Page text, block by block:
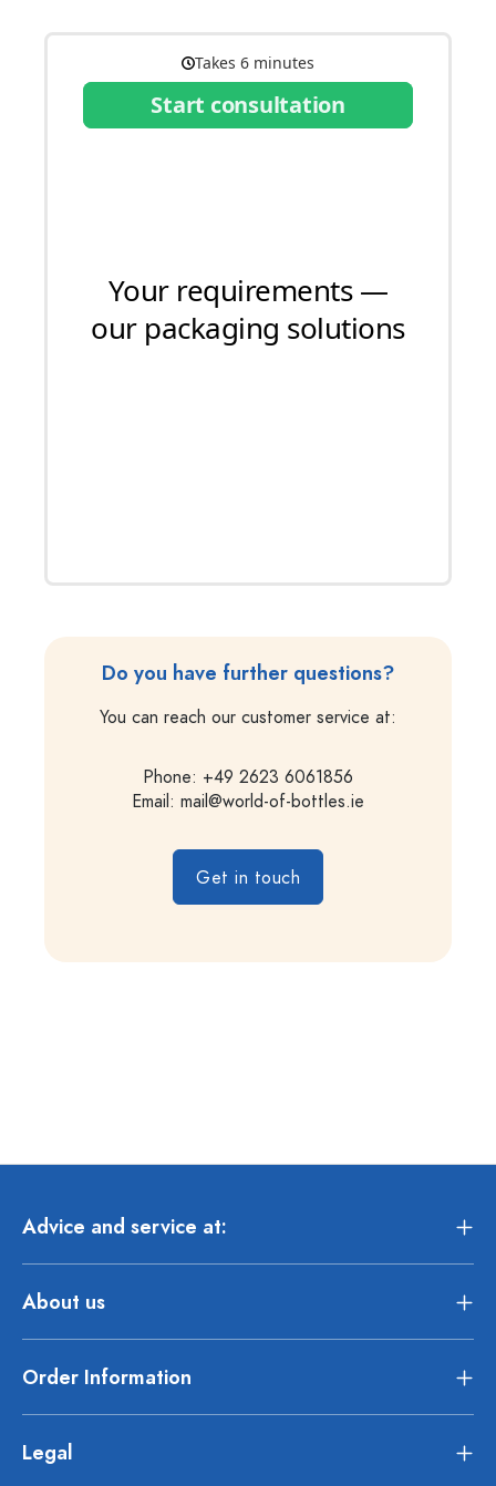
Do you have further questions?
You can reach our customer service at:
Phone: +49 2623 6061856
Email: mail@world-of-bottles.ie
Get in touch
Advice and service at:
About us
Order Information
Legal